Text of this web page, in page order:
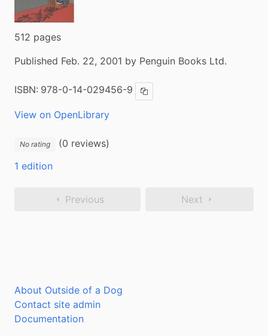
512 pages
Published Feb. 22, 2001 by Penguin Books Ltd.
ISBN: 978-0-14-029456-9 Copy ISBN
View on OpenLibrary
No rating
(0 reviews)
1 edition
Previous Next
About Outside of a Dog
Contact site admin
Documentation